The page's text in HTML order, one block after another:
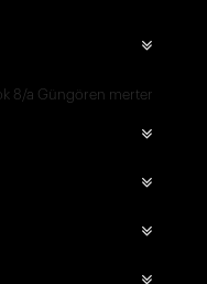
8/a Güngören merter